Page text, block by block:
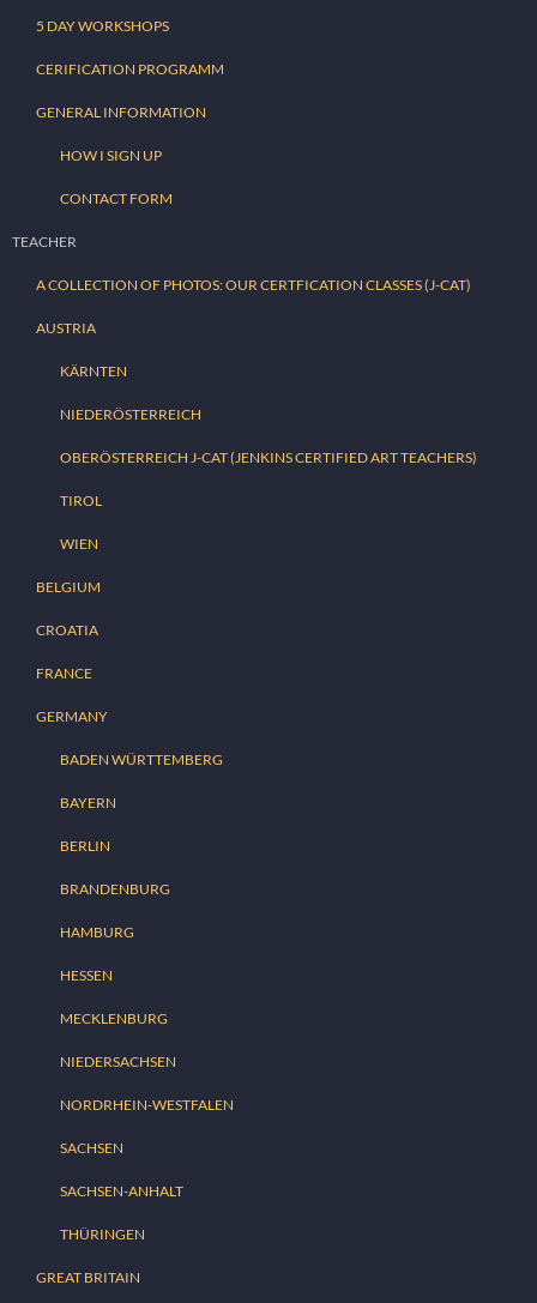
5 DAY WORKSHOPS
CERIFICATION PROGRAMM
GENERAL INFORMATION
HOW I SIGN UP
CONTACT FORM
TEACHER
A COLLECTION OF PHOTOS: OUR CERTFICATION CLASSES (J-CAT)
AUSTRIA
KÄRNTEN
NIEDERÖSTERREICH
OBERÖSTERREICH J-CAT (JENKINS CERTIFIED ART TEACHERS)
TIROL
WIEN
BELGIUM
CROATIA
FRANCE
GERMANY
BADEN WÜRTTEMBERG
BAYERN
BERLIN
BRANDENBURG
HAMBURG
HESSEN
MECKLENBURG
NIEDERSACHSEN
NORDRHEIN-WESTFALEN
SACHSEN
SACHSEN-ANHALT
THÜRINGEN
GREAT BRITAIN